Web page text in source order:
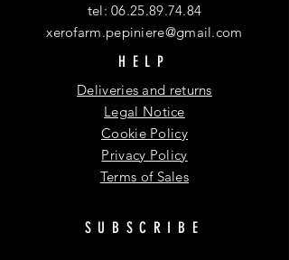
tel:06.25.89.74.84
xerofarm.pepiniere@gmail.com
HELP
Deliveries and returns
Legal Notice
Cookie Policy
Privacy Policy
Terms of Sales
SUBSCRIBE